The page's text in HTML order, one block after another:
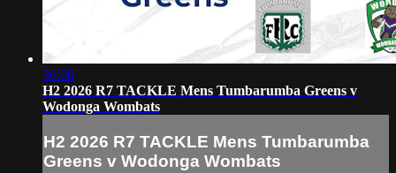
36:00
H2 2026 R7 TACKLE Mens Tumbarumba Greens v
Wodonga Wombats
H2 2026 R7 TACKLE Mens Tumbarumba
Greens v Wodonga Wombats